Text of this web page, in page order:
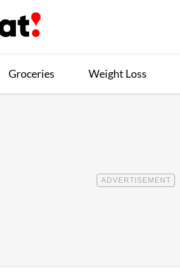
Groceries Weight Loss